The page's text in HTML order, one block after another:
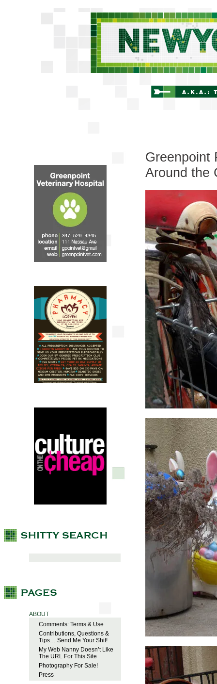
ABOUT
Comments: Terms & Use
Contributions, Questions &
Tips… Send Me Your Shit!
My Web Nanny Doesn’t Like
The URL For This Site
Photography For Sale!
Press
Greenpoint
Around the